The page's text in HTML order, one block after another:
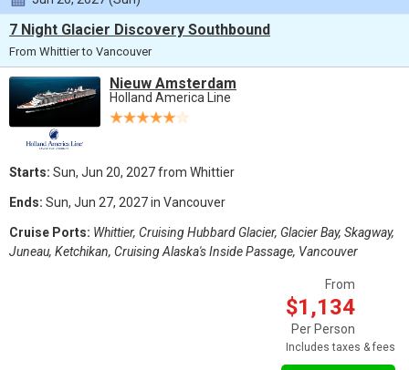
7 Night Glacier Discovery Southbound
From Whittier to Vancouver
Nieuw Amsterdam
Holland America Line
Starts: Sun, Jun 20, 2027 from Whittier
Ends: Sun, Jun 27, 2027 in Vancouver
Cruise Ports: Whittier, Cruising Hubbard Glacier, Glacier Bay, Skagway,
Juneau, Ketchikan, Cruising Alaska's Inside Passage, Vancouver
From
$1,134
Per Person
Includes taxes & fees